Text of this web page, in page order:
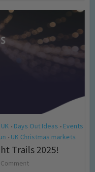
• Days Out Ideas • Events
• UK Christmas markets
Trails 2025!